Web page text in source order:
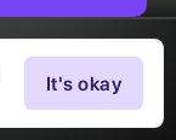
It's okay